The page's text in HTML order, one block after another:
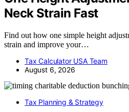
Neck Strain Fast
Find out how one simple height
strain and improve your…
Tax Calculator USA Team
August 6, 2026
Tax Planning & Strategy